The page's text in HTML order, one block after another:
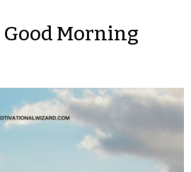
Morning